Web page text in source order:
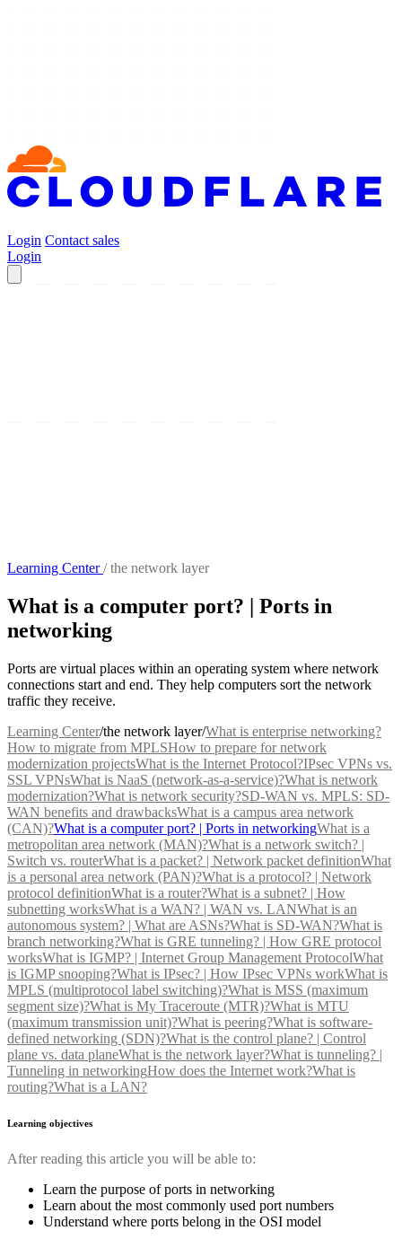
Login Contact sales
Login
Learning Center/ the network layer
What is a computer port? | Ports in
networking
Ports are virtual places within an operating system where network
connections start and end. They help computers sort the network
traffic they receive.
Learning Center/the network layer/What is enterprise networking?
How to migrate from MPLSHow to prepare for network
modernization projectsWhat is the Internet Protocol?IPsec VPNs vs.
SSL VPNsWhat is NaaS (network-as-a-service)?What is network
modernization?What is network security?SD-WAN vs. MPLS: SD-
WAN benefits and drawbacksWhat is a campus area network
(CAN)?What is a computer port? | Ports in networkingWhat is a
metropolitan area network (MAN)?What is a network switch? |
Switch vs. routerWhat is a packet? | Network packet definitionWhat
is a personal area network (PAN)?What is a protocol? | Network
protocol definitionWhat is a router?What is a subnet? | How
subnetting worksWhat is a WAN? | WAN vs. LANWhat is an
autonomous system? | What are ASNs?What is SD-WAN?What is
branch networking?What is GRE tunneling? | How GRE protocol
worksWhat is IGMP? | Internet Group Management ProtocolWhat
is IGMP snooping?What is IPsec? | How IPsec VPNs workWhat is
MPLS (multiprotocol label switching)?What is MSS (maximum
segment size)?What is My Traceroute (MTR)?What is MTU
(maximum transmission unit)?What is peering?What is software-
defined networking (SDN)?What is the control plane? | Control
plane vs. data planeWhat is the network layer?What is tunneling? |
Tunneling in networkingHow does the Internet work?What is
routing?What is a LAN?
Learning objectives
After reading this article you will be able to:
Learn the purpose of ports in networking
Learn about the most commonly used port numbers
Understand where ports belong in the OSI model